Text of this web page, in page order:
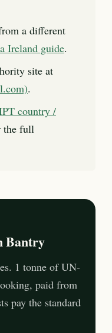
a different
Ireland guide.
site at
.
country /
the full
Bantry
1 tonne of UN-
paid from
pay the standard